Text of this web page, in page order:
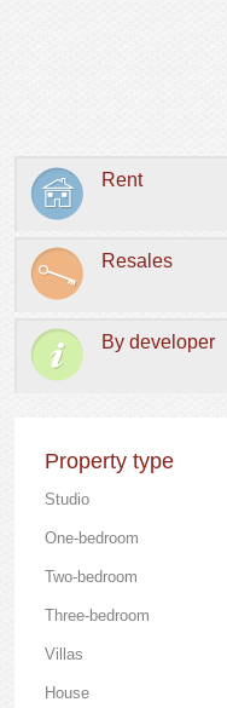
Rent
Resales
By developer
Property type
Studio
One-bedroom
Two-bedroom
Three-bedroom
Villas
Нouse